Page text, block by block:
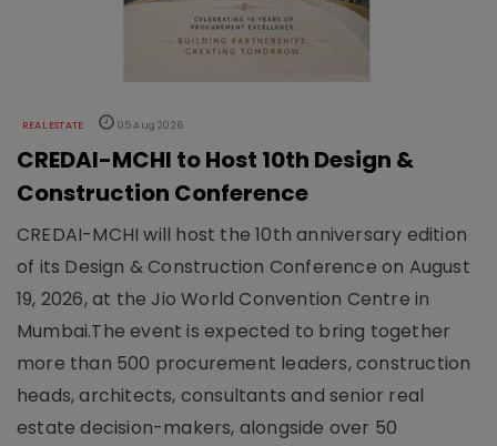
REAL ESTATE 05 Aug 2026
CREDAI-MCHI to Host 10th Design &
Construction Conference
CREDAI-MCHI will host the 10th anniversary edition
of its Design & Construction Conference on August
19, 2026, at the Jio World Convention Centre in
Mumbai.The event is expected to bring together
more than 500 procurement leaders, construction
heads, architects, consultants and senior real
estate decision-makers, alongside over 50